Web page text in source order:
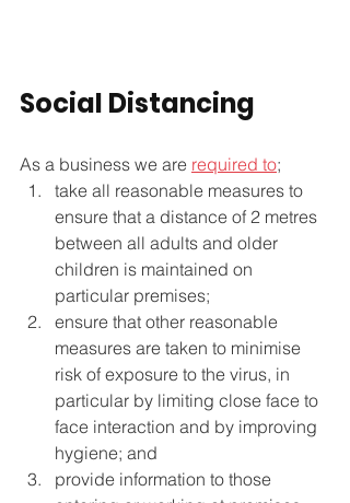
Social Distancing
As a business we are required to;
take all reasonable measures to
ensure that a distance of 2 metres
between all adults and older
children is maintained on
particular premises;
ensure that other reasonable
measures are taken to minimise
risk of exposure to the virus, in
particular by limiting close face to
face interaction and by improving
hygiene; and
provide information to those